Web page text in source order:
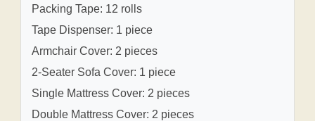
Packing Tape: 12 rolls
Tape Dispenser: 1 piece
Armchair Cover: 2 pieces
2-Seater Sofa Cover: 1 piece
Single Mattress Cover: 2 pieces
Double Mattress Cover: 2 pieces